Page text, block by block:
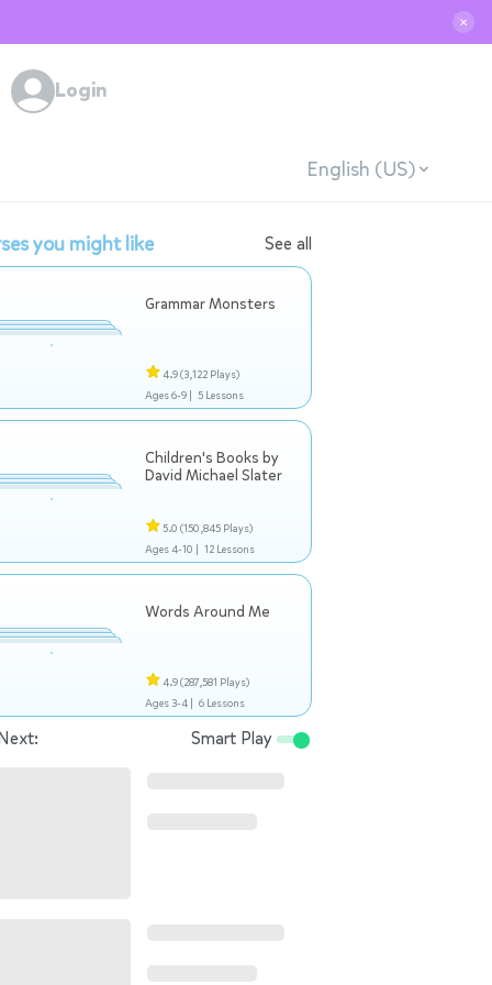
✕
Login
English (US)
you might like See all
Grammar Monsters
4.9(3,122 Plays)
Ages 6-9 | 5 Lessons
Children's Books by
David Michael Slater
5.0 (150,845 Plays)
Ages 4-10 | 12 Lessons
Words Around Me
4.9(287,581 Plays)
Ages 3-4 | 6 Lessons
Smart Play